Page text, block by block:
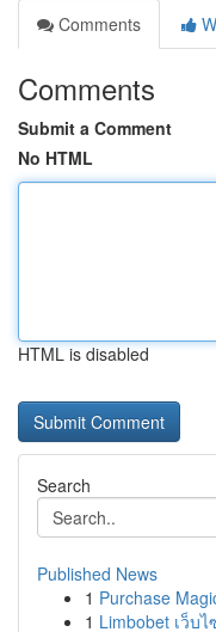
Comments
Comments
Submit a Comment
No HTML
HTML is disabled
Search
Published News
1 Purchase
1 Limbobet เว็บ